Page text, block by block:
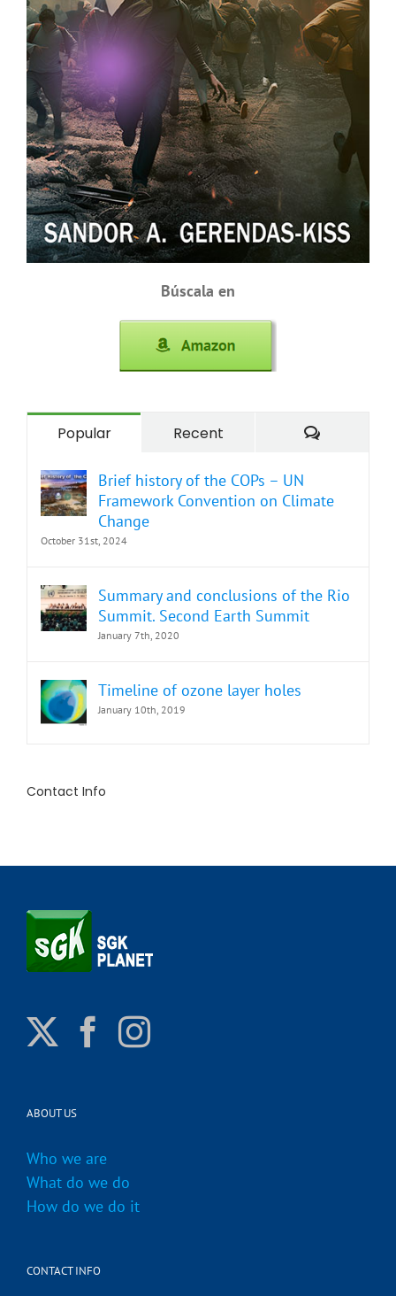
Búscala en
Popular Recent
Brief history of the COPs – UN
Framework Convention on Climate
Change
October 31st, 2024
Summary and conclusions of the Rio
Summit. Second Earth Summit
January 7th, 2020
Timeline of ozone layer holes
January 10th, 2019
Contact Info
ABOUT US
Who we are
What do we do
How do we do it
CONTACT INFO